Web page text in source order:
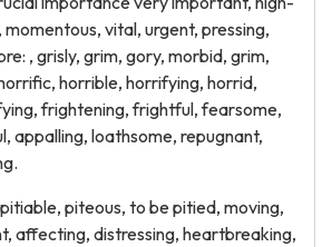
vital, urgent, pressing,
, grisly, grim, gory, morbid, grim,
horrible, horrifying, horrid,
frightening, frightful, fearsome,
appalling, loathsome, repugnant,
piteous, to be pitied, moving,
affecting, distressing, heartbreaking,